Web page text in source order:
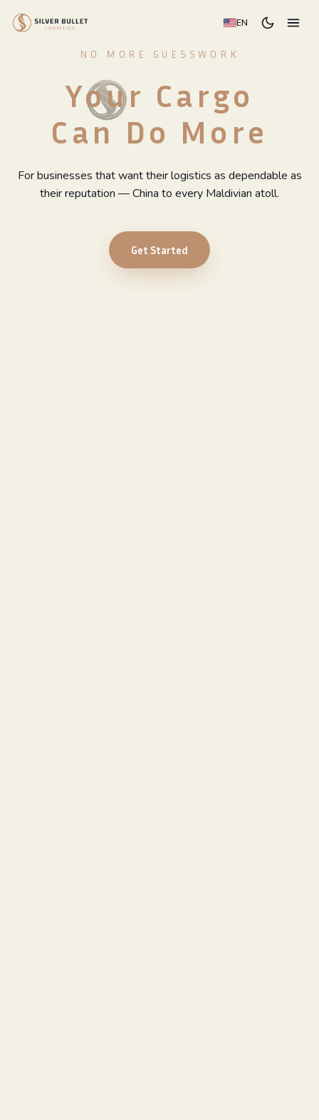
EN
NO MORE GUESSWORK
Your Cargo
Can Do More
For businesses that want their logistics as dependable as
their reputation — China to every Maldivian atoll.
Get Started